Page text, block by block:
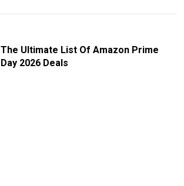
The Ultimate List Of Amazon Prime
Day 2026 Deals